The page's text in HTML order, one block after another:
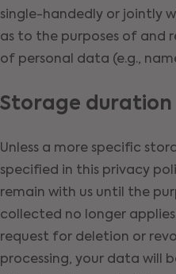
single-handedly or jointly
as to the purposes of and
of personal data (e.g.,
Storage duration
Unless a more specific
specified in this privacy
remain with us until the
collected no longer
request for deletion or
processing, your data will